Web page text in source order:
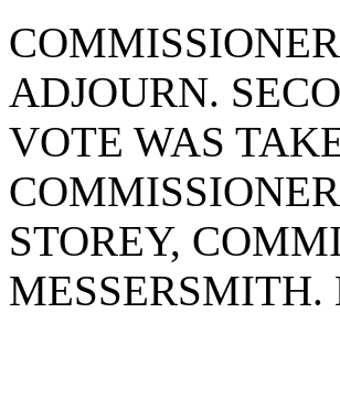
ADJOURN.
VOTE WAS
STOREY,
MESSERSMITH.